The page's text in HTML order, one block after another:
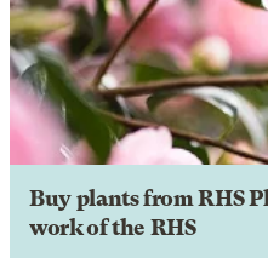
Buy plants from RHS
work of the RHS